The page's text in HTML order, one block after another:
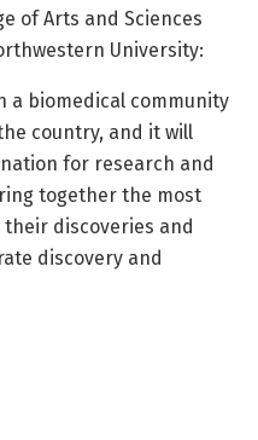
of Arts and Sciences
University:
a biomedical community
country, and it will
for research and
together the most
discoveries and
discovery and